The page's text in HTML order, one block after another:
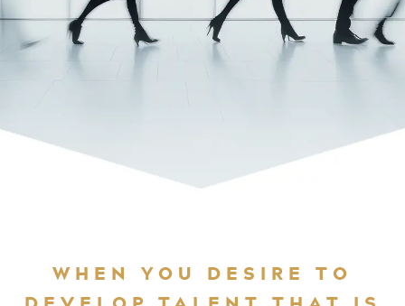
WHEN YOU DESIRE TO